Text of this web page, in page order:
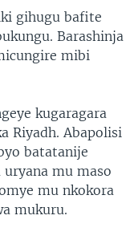
gihugu bafite
Barashinja
mibi
kugaragara
Riyadh. Abapolisi
batatanije
uryana mu maso
mu nkokora
mukuru.